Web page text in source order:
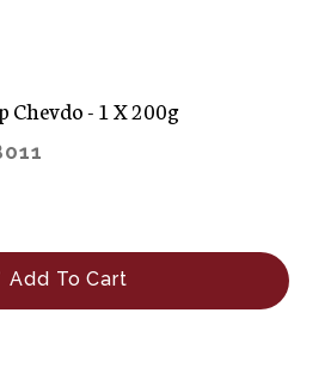
Chevdo - 1 X 200g
Add To Cart